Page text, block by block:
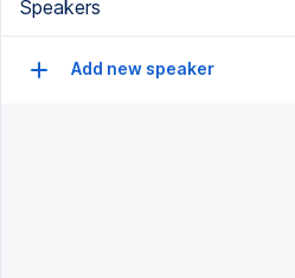
Speakers
Add new speaker